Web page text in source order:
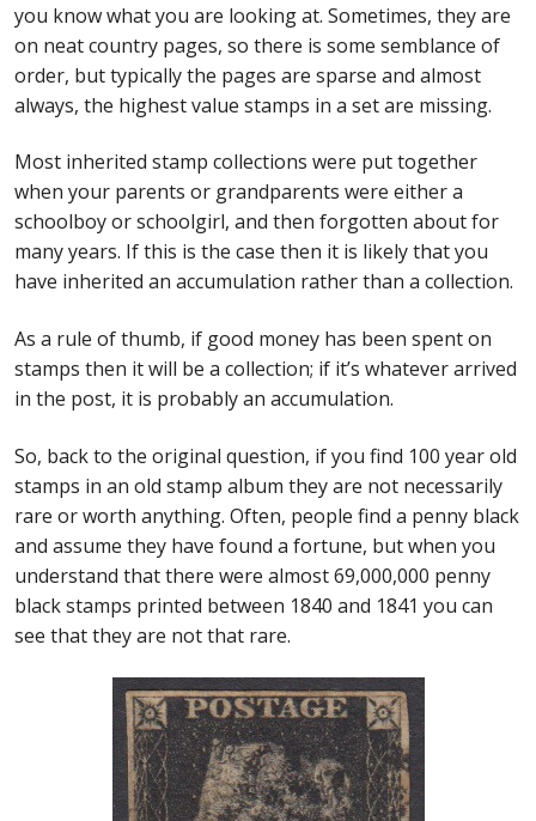
you know what you are looking at. Sometimes, they are
on neat country pages, so there is some semblance of
order, but typically the pages are sparse and almost
always, the highest value stamps in a set are missing.
Most inherited stamp collections were put together
when your parents or grandparents were either a
schoolboy or schoolgirl, and then forgotten about for
many years. If this is the case then it is likely that you
have inherited an accumulation rather than a collection.
As a rule of thumb, if good money has been spent on
stamps then it will be a collection; if it’s whatever arrived
in the post, it is probably an accumulation.
So, back to the original question, if you find 100 year old
stamps in an old stamp album they are not necessarily
rare or worth anything. Often, people find a penny black
and assume they have found a fortune, but when you
understand that there were almost 69,000,000 penny
black stamps printed between 1840 and 1841 you can
see that they are not that rare.